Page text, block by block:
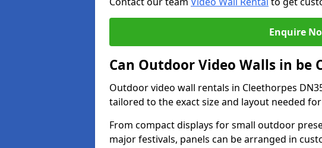
Enquire
Can Outdoor Video Walls in be
Outdoor video wall rentals in Cleethorpes
tailored to the exact size and layout needed
From compact displays for small outdoor
major festivals, panels can be arranged in